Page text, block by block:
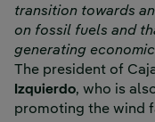
transition towards
on fossil fuels and
generating
The president of
Izquierdo, who is
promoting the wind